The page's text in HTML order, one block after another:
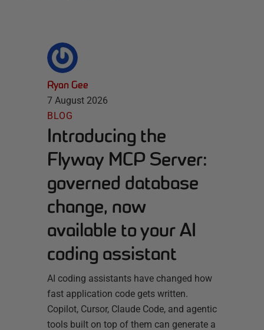
Ryan Gee
7 August 2026
BLOG
Introducing the
Flyway MCP Server:
governed database
change, now
available to your AI
coding assistant
AI coding assistants have changed how
fast application code gets written.
Copilot, Cursor, Claude Code, and agentic
tools built on top of them can generate a